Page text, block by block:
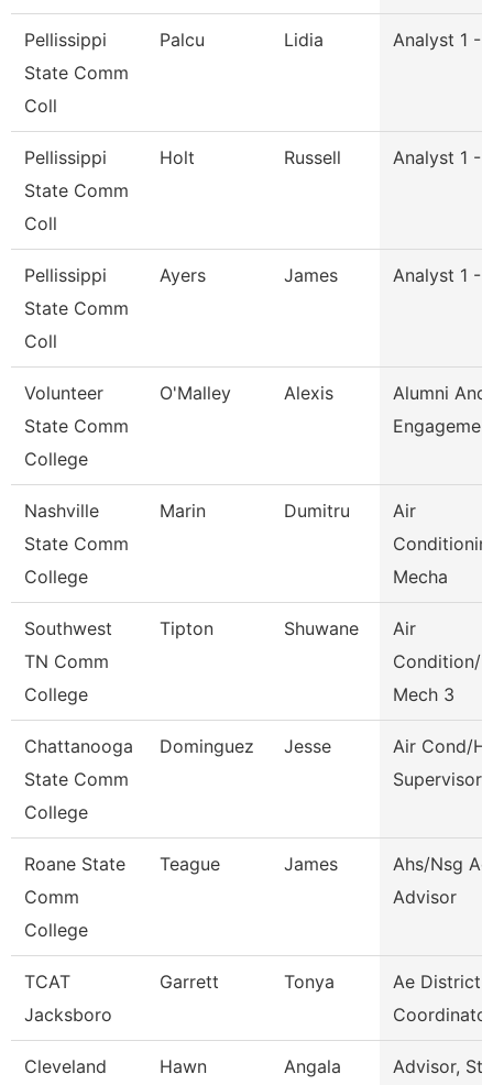
Pellissippi
State Comm
Coll
Palcu Lidia Analyst 1 -
Pellissippi
State Comm
Coll
Holt Russell Analyst 1 -
Pellissippi
State Comm
Coll
Ayers James Analyst 1 -
Volunteer
State Comm
College
O'Malley Alexis
Alumni And
Nashville
State Comm
College
Marin Dumitru
Air
Mecha
Southwest
TN Comm
College
Tipton Shuwane
Air
Condition/
Mech 3
Chattanooga
State Comm
College
Dominguez Jesse
Air Cond/
Supervisor
Roane State
Comm
College
Teague James
Ahs/Nsg
Advisor
TCAT
Jacksboro
Garrett Tonya
Ae District
Cleveland
Hawn Angala
Advisor,